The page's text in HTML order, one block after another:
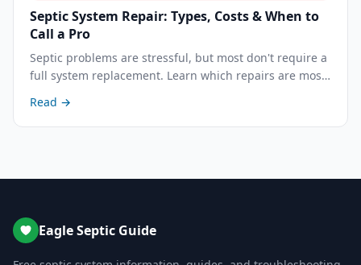
Septic System Repair: Types, Costs & When to
Call a Pro
Septic problems are stressful, but most don't require a
full system replacement. Learn which repairs are most
repair and replacement.
Read →
Eagle Septic Guide